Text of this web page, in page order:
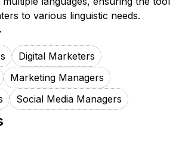
to various linguistic needs.
Digital Marketers
Marketing Managers
Social Media Managers